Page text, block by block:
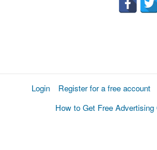
Login Register for a free account
How to Get Free Advertising